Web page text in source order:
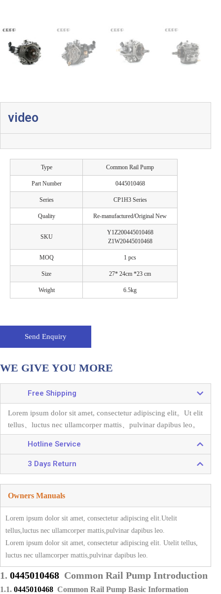
video
Type Common Rail Pump
Part Number 0445010468
Series CP1H3 Series
Quality Re-manufactured/Original New
SKU
Y1Z200445010468
Z1W20445010468
MOQ 1 pcs
Size 27* 24cm *23 cm
Weight 6.5kg
Send Enquiry
WE GIVE YOU MORE
Free Shipping
Lorem ipsum dolor sit amet, consectetur adipiscing elit。 Ut elit
tellus、luctus nec ullamcorper mattis、pulvinar dapibus leo。
Hotline Service
3 Days Return
Owners Manuals
Lorem ipsum dolor sit amet, consectetur adipiscing elit.Utelit
tellus,luctus nec ullamcorper mattis,pulvinar dapibus leo.
Lorem ipsum dolor sit amet, consectetur adipiscing elit. Utelit tellus,
luctus nec ullamcorper mattis,pulvinar dapibus leo.
1. 0445010468 Common Rail Pump Introduction
1.1. 0445010468 Common Rail Pump Basic Information